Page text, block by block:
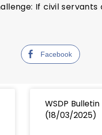
If civil
Facebook
WSDP Bulletin
(18/03/2025)